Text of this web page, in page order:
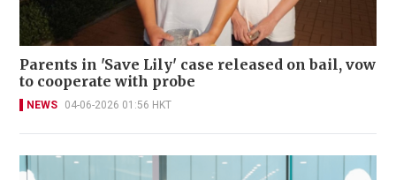
Parents in 'Save Lily' case released on bail, vow
to cooperate with probe
NEWS 04-06-2026 01:56 HKT